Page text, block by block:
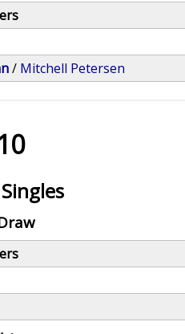
/ Mitchell Petersen